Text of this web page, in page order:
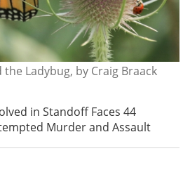
Ladybug, by Craig Braack
in Standoff Faces 44
Murder and Assault